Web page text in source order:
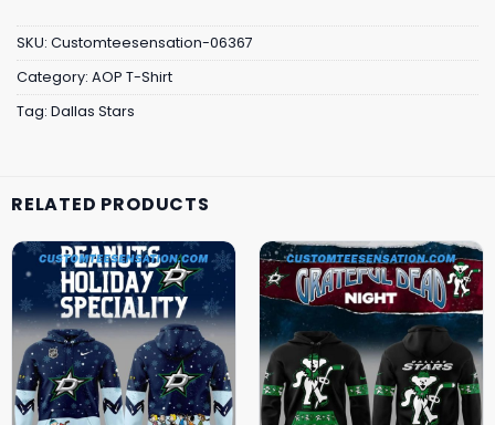
SKU: Customteesensation-06367
Category: AOP T-Shirt
Tag: Dallas Stars
RELATED PRODUCTS